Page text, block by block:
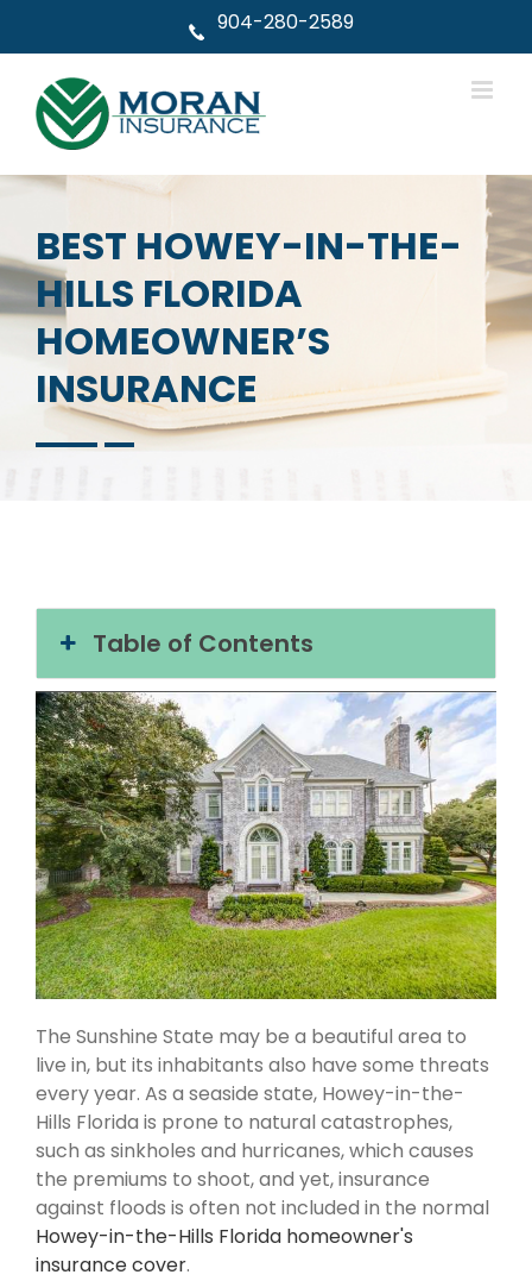
904-280-2589
BEST HOWEY-IN-THE-
HILLS FLORIDA
HOMEOWNER’S
INSURANCE
Table of Contents
The Sunshine State may be a beautiful area to
live in, but its inhabitants also have some threats
every year. As a seaside state, Howey-in-the-
Hills Florida is prone to natural catastrophes,
such as sinkholes and hurricanes, which causes
the premiums to shoot, and yet, insurance
against floods is often not included in the normal
Howey-in-the-Hills Florida homeowner's
insurance cover.